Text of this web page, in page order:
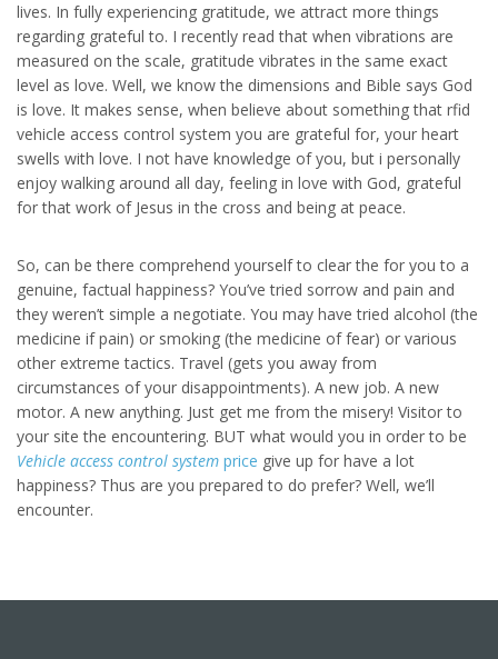
lives. In fully experiencing gratitude, we attract more things
regarding grateful to. I recently read that when vibrations are
measured on the scale, gratitude vibrates in the same exact
level as love. Well, we know the dimensions and Bible says God
is love. It makes sense, when believe about something that rfid
vehicle access control system you are grateful for, your heart
swells with love. I not have knowledge of you, but i personally
enjoy walking around all day, feeling in love with God, grateful
for that work of Jesus in the cross and being at peace.
So, can be there comprehend yourself to clear the for you to a
genuine, factual happiness? You’ve tried sorrow and pain and
they weren’t simple a negotiate. You may have tried alcohol (the
medicine if pain) or smoking (the medicine of fear) or various
other extreme tactics. Travel (gets you away from
circumstances of your disappointments). A new job. A new
motor. A new anything. Just get me from the misery! Visitor to
your site the encountering. BUT what would you in order to be
Vehicle access control system price give up for have a lot
happiness? Thus are you prepared to do prefer? Well, we’ll
encounter.